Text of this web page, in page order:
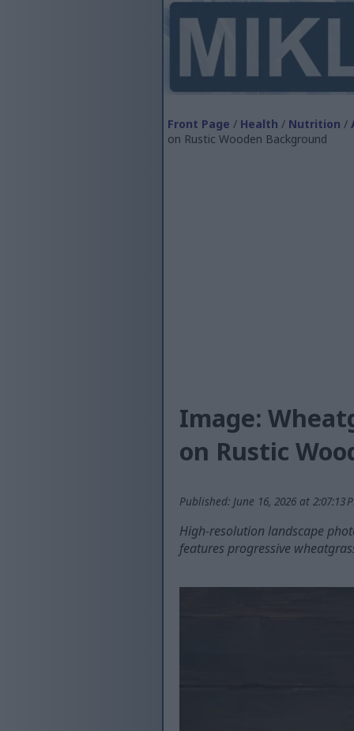
Front Page / Health / Nutrition /
on Rustic Wooden Background
Image:
on Rustic
Published: June 16, 2026 at 2:07:13
High-resolution landscape
features progressive